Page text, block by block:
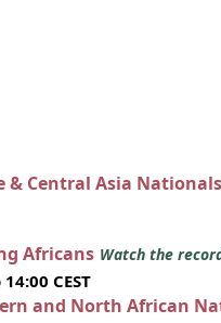
& Central Asia Nationals
Africans Watch the
CEST
and North African